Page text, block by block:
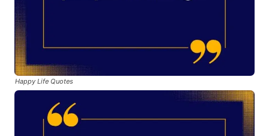
Happy Life Quotes